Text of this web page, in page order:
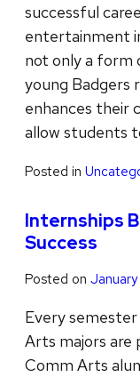
successful
entertainment
not only a form
young Badgers
enhances their
allow students
Posted in
Internships
Success
Posted on January
Every
Arts majors are
Comm Arts